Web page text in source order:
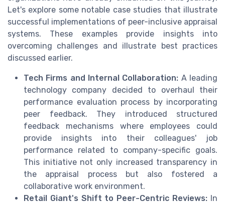
Let's explore some notable case studies that illustrate
successful implementations of peer-inclusive appraisal
systems. These examples provide insights into
overcoming challenges and illustrate best practices
discussed earlier.
Tech Firms and Internal Collaboration: A leading
technology company decided to overhaul their
performance evaluation process by incorporating
peer feedback. They introduced structured
feedback mechanisms where employees could
provide insights into their colleagues' job
performance related to company-specific goals.
This initiative not only increased transparency in
the appraisal process but also fostered a
collaborative work environment.
Retail Giant's Shift to Peer-Centric Reviews: In